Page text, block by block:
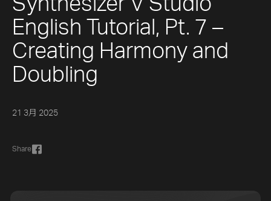
English Tutorial, Pt. 7 –
Creating Harmony and
Doubling
21 3月 2025
Share
[title]
[about]